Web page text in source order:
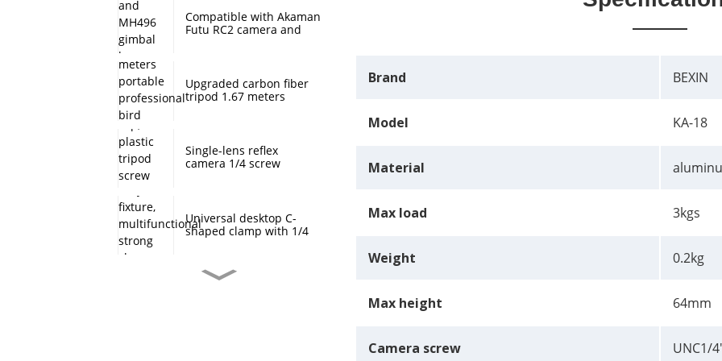
Compatible with Akaman
Futu RC2 camera and
Upgraded carbon fiber
tripod 1.67 meters
tripod
Single-lens reflex
camera 1/4 screw
screw anti-rust
protective cover
Universal desktop C-
shaped clamp with 1/4
multifunctional strong
clamp universal for
Desktop handheld mini
Brand BEXIN
Model KA-18
Material
Max load 3kgs
Weight 0.2kg
Max height 64mm
Camera screw UNC1/